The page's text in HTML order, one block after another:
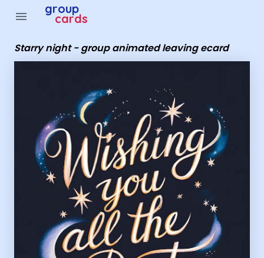
menu group
cards
Starry night - group animated leaving ecard
Group Cards - Starry night - group animated leaving